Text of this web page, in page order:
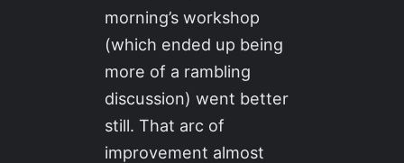
morning’s workshop
(which ended up being
more of a rambling
discussion) went better
still. That arc of
improvement almost